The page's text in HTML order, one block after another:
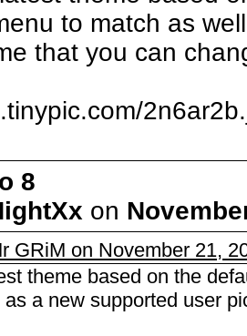
to match as
that you can
8
on
GRiM on November 21,
theme based on the
a new supported user